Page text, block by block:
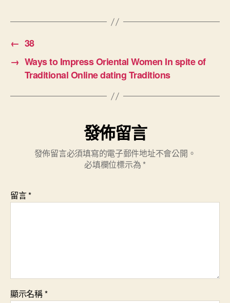
← 38
→ Ways to Impress Oriental Women In spite of
Traditional Online dating Traditions
發佈留言
發佈留言必須填寫的電子郵件地址不會公開。
必填欄位標示為 *
留言*
顯示名稱*